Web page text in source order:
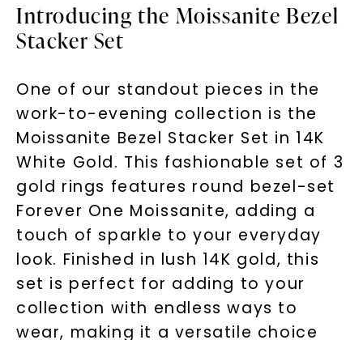
Introducing the Moissanite Bezel
Stacker Set
One of our standout pieces in the
work-to-evening collection is the
Moissanite Bezel Stacker Set in 14K
White Gold. This fashionable set of 3
gold rings features round bezel-set
Forever One Moissanite, adding a
touch of sparkle to your everyday
look. Finished in lush 14K gold, this
set is perfect for adding to your
collection with endless ways to
wear, making it a versatile choice